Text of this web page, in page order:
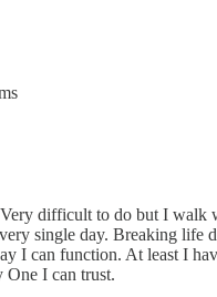
difficult to do but I walk
single day. Breaking life
I can function. At least I
I can trust.